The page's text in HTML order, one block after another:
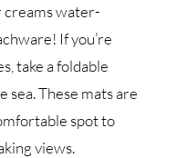
creams water-
If you’re
take a foldable
sea. These mats are
spot to
views.